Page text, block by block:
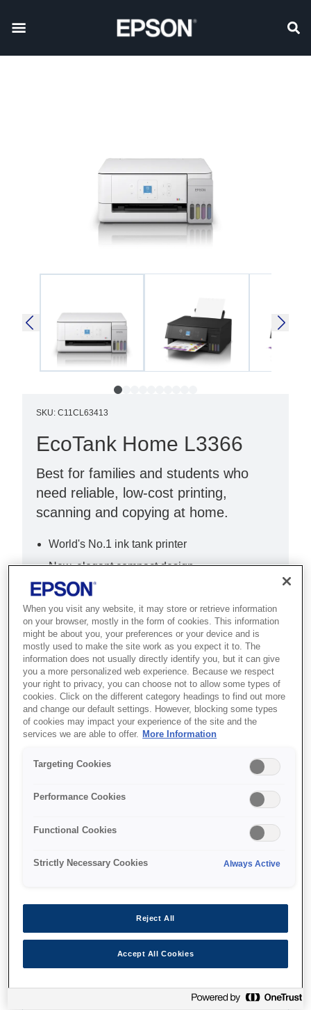
SKU: C11CL63413
EcoTank Home L3366
Best for families and students who
need reliable, low-cost printing,
scanning and copying at home.
World's No.1 ink tank printer
New, elegant compact design
New, intuitive 3.6cm LCD
Де купити
Exceptional Savings and
Convenience
90%¹ and replace up to 79 cartridges¹, reducing
waste, hassle, and expenses efficiently.
Compact Elegance with
When you visit any website, it may store or retrieve information
on your browser, mostly in the form of cookies. This information
might be about you, your preferences or your device and is
mostly used to make the site work as you expect it to. The
information does not usually directly identify you, but it can give
you a more personalized web experience. Because we respect
your right to privacy, you can choose not to allow some types of
cookies. Click on the different category headings to find out more
and change our default settings. However, blocking some types
of cookies may impact your experience of the site and the
services we are able to offer.
More Information
Targeting Cookies
Performance Cookies
Functional Cookies
Strictly Necessary Cookies Always Active
Reject All
Accept All Cookies